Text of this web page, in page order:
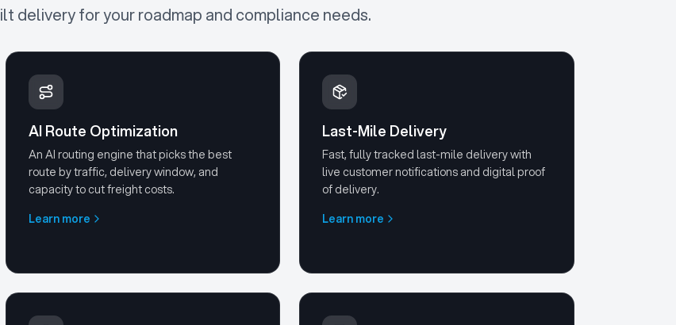
delivery for your roadmap and compliance needs.
AI Route Optimization
An AI routing engine that picks the best
route by traffic, delivery window, and
capacity to cut freight costs.
Learn more
Last-Mile Delivery
Fast, fully tracked last-mile delivery with
live customer notifications and digital proof
of delivery.
Learn more